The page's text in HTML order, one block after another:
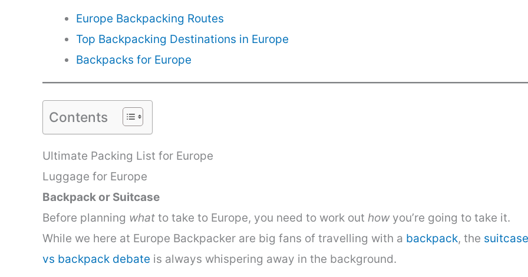
Europe Backpacking Routes
Top Backpacking Destinations in Europe
Backpacks for Europe
Contents
Ultimate Packing List for Europe
Luggage for Europe
Backpack or Suitcase
Before planning what to take to Europe, you need to work out howyou’re going to take it.
While we here at Europe Backpacker are big fans of travelling with a backpack, the suitcase
vs backpack debate is always whispering away in the background.